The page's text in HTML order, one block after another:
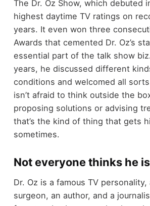
The Dr. Oz Show, which debuted
highest daytime TV ratings on
years. It even won three
Awards that cemented Dr. Oz’s
essential part of the talk show
years, he discussed different
conditions and welcomed all
isn’t afraid to think outside the
proposing solutions or advising
that’s the kind of thing that gets
sometimes.
Not everyone thinks he
Dr. Oz is a famous TV
surgeon, an author, and a